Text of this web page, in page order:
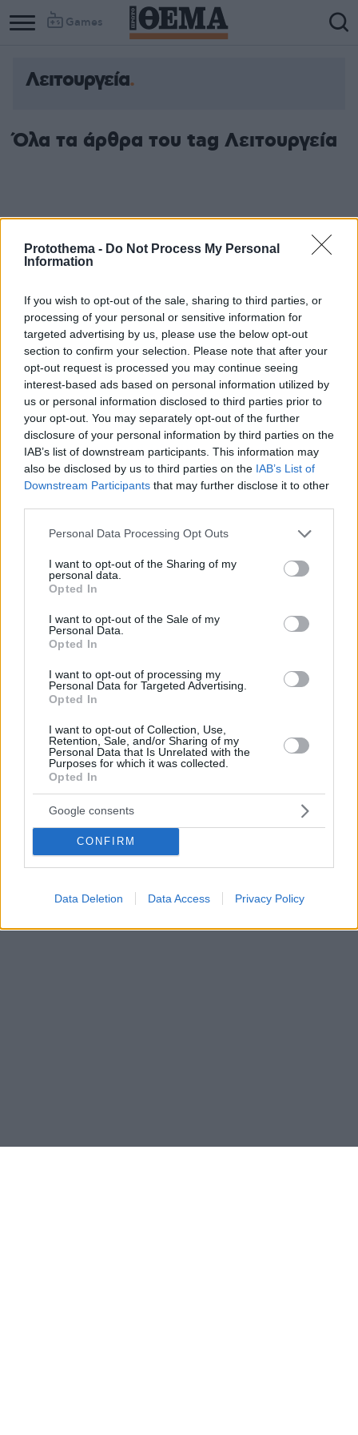
Protothema - Do Not Process My Personal
Information
If you wish to opt-out of the sale, sharing to third parties, or
processing of your personal or sensitive information for
targeted advertising by us, please use the below opt-out
section to confirm your selection. Please note that after your
opt-out request is processed you may continue seeing
interest-based ads based on personal information utilized by
us or personal information disclosed to third parties prior to
your opt-out. You may separately opt-out of the further
disclosure of your personal information by third parties on the
IAB’s list of downstream participants. This information may
also be disclosed by us to third parties on the IAB’s List of
Downstream Participants that may further disclose it to other
Please note that this website/app uses one or more Google
not limited to your visit or usage behaviour. You may click to
grant or deny consent to Google and its third-party tags to
use your data for below specified purposes in below Google
consent section.
Personal Data Processing Opt Outs
I want to opt-out of the Sharing of my
personal data.
Opted In
I want to opt-out of the Sale of my
Personal Data.
Opted In
I want to opt-out of processing my
Personal Data for Targeted Advertising.
Opted In
I want to opt-out of Collection, Use,
Retention, Sale, and/or Sharing of my
Personal Data that Is Unrelated with the
Purposes for which it was collected.
Opted In
Google consents
CONFIRM
Data Deletion Data Access Privacy Policy
Games
Λειτουργεία
Όλα τα άρθρα του tag Λειτουργεία